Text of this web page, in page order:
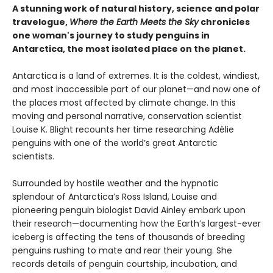
A stunning work of natural history, science and polar
travelogue, Where the Earth Meets the Skychronicles
one woman's journey to study penguins in
Antarctica, the most isolated place on the planet.
Antarctica is a land of extremes. It is the coldest, windiest,
and most inaccessible part of our planet—and now one of
the places most affected by climate change. In this
moving and personal narrative, conservation scientist
Louise K. Blight recounts her time researching Adélie
penguins with one of the world’s great Antarctic
scientists.
Surrounded by hostile weather and the hypnotic
splendour of Antarctica’s Ross Island, Louise and
pioneering penguin biologist David Ainley embark upon
their research—documenting how the Earth’s largest-ever
iceberg is affecting the tens of thousands of breeding
penguins rushing to mate and rear their young. She
records details of penguin courtship, incubation, and